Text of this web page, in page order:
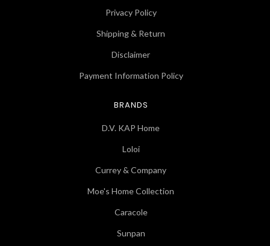
Privacy Policy
Shipping & Return
Disclaimer
Payment Information Policy
BRANDS
D.V. KAP Home
Loloi
Currey & Company
Moe's Home Collection
Caracole
Sunpan